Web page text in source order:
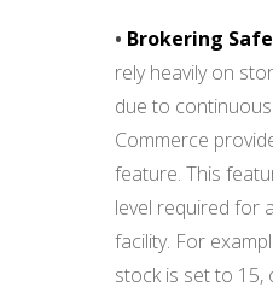
• Brokering
rely heavily on
due to
Commerce
feature. This
level required for
facility. For
stock is set to 15,